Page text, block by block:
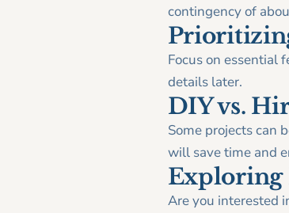
contingency of
Focus on essential
details later.
DIY vs.
Some projects can
will save time and
Exploring
Are you interested